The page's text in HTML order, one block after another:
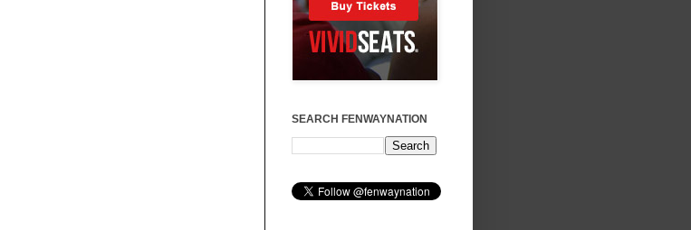
SEARCH FENWAYNATION